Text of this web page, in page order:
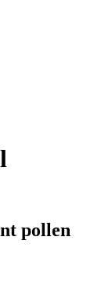
pollen